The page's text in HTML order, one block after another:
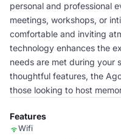
personal and professional
meetings, workshops, or
comfortable and inviting
technology enhances the
needs are met during your
thoughtful features, the
those looking to host
Features
Wifi